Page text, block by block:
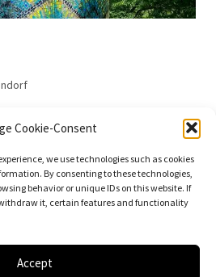
Cookie-Consent
we use technologies such as cookies
By consenting to these technologies,
behavior or unique IDs on this website. If
it, certain features and functionality
Accept